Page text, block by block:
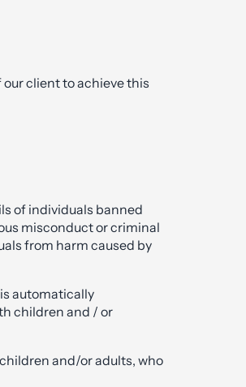
client to achieve this
of individuals banned
misconduct or criminal
from harm caused by
automatically
children and / or
and/or adults, who